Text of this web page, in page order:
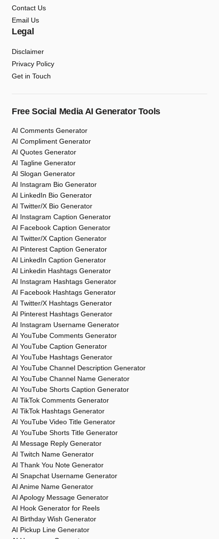
Contact Us
Email Us
Legal
Disclaimer
Privacy Policy
Get in Touch
Free Social Media AI Generator Tools
AI Comments Generator
AI Compliment Generator
AI Quotes Generator
AI Tagline Generator
AI Slogan Generator
AI Instagram Bio Generator
AI LinkedIn Bio Generator
AI Twitter/X Bio Generator
AI Instagram Caption Generator
AI Facebook Caption Generator
AI Twitter/X Caption Generator
AI Pinterest Caption Generator
AI LinkedIn Caption Generator
AI Linkedin Hashtags Generator
AI Instagram Hashtags Generator
AI Facebook Hashtags Generator
AI Twitter/X Hashtags Generator
AI Pinterest Hashtags Generator
AI Instagram Username Generator
AI YouTube Comments Generator
AI YouTube Caption Generator
AI YouTube Hashtags Generator
AI YouTube Channel Description Generator
AI YouTube Channel Name Generator
AI YouTube Shorts Caption Generator
AI TikTok Comments Generator
AI TikTok Hashtags Generator
AI YouTube Video Title Generator
AI YouTube Shorts Title Generator
AI Message Reply Generator
AI Twitch Name Generator
AI Thank You Note Generator
AI Snapchat Username Generator
AI Anime Name Generator
AI Apology Message Generator
AI Hook Generator for Reels
AI Birthday Wish Generator
AI Pickup Line Generator